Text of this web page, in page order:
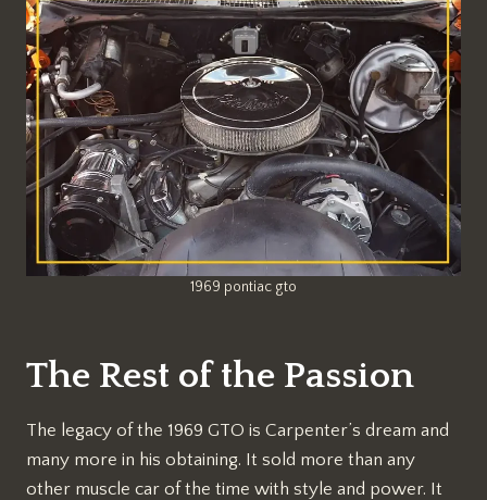
1969 pontiac gto
The Rest of the Passion
The legacy of the 1969 GTO is Carpenter’s dream and
many more in his obtaining. It sold more than any
other muscle car of the time with style and power. It